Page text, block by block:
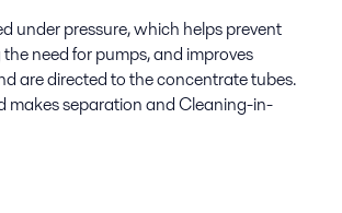
under pressure, which helps prevent
need for pumps, and improves
are directed to the concentrate tubes.
makes separation and Cleaning-in-